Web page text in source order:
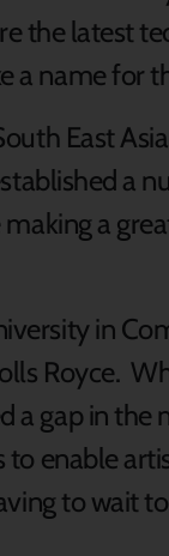
the latest
a name for
East
a
making a
in
Royce.
a gap in the
enable
to wait